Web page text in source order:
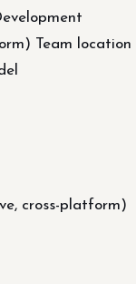
Team location
cross-platform)